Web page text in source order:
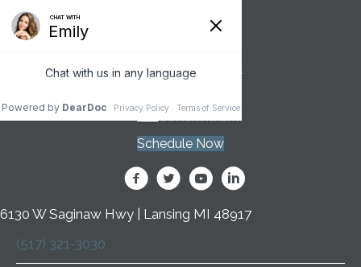
Schedule Now
6130 W Saginaw Hwy | Lansing MI 48917
(517) 321-3030